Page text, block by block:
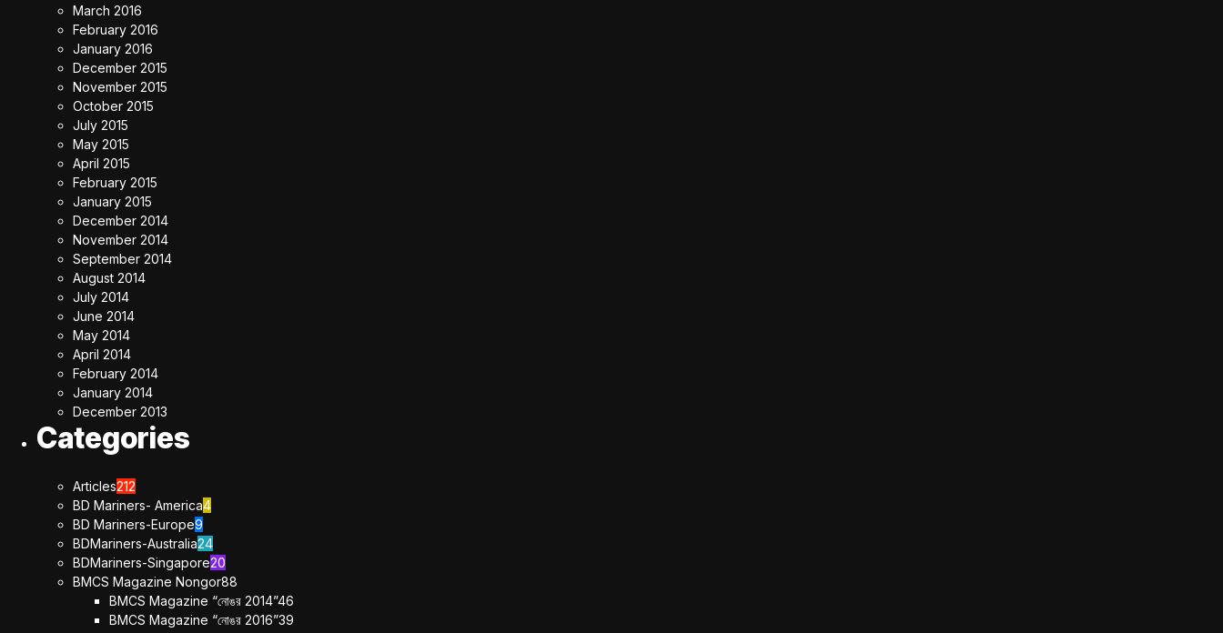
March 2016
February 2016
January 2016
December 2015
November 2015
October 2015
July 2015
May 2015
April 2015
February 2015
January 2015
December 2014
November 2014
September 2014
August 2014
July 2014
June 2014
May 2014
April 2014
February 2014
January 2014
December 2013
Categories
Articles212
BD Mariners- America4
BD Mariners-Europe9
BDMariners-Australia24
BDMariners-Singapore20
BMCS Magazine Nongor88
BMCS Magazine “নোঙর 2014”46
BMCS Magazine “নোঙর 2016”39